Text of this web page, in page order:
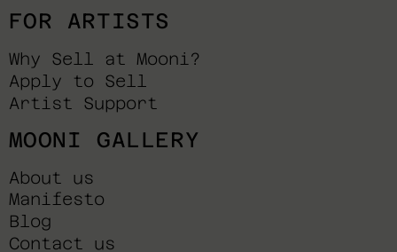
FOR ARTISTS
Why Sell at Mooni?
Apply to Sell
Artist Support
MOONI GALLERY
About us
Manifesto
Blog
Contact us